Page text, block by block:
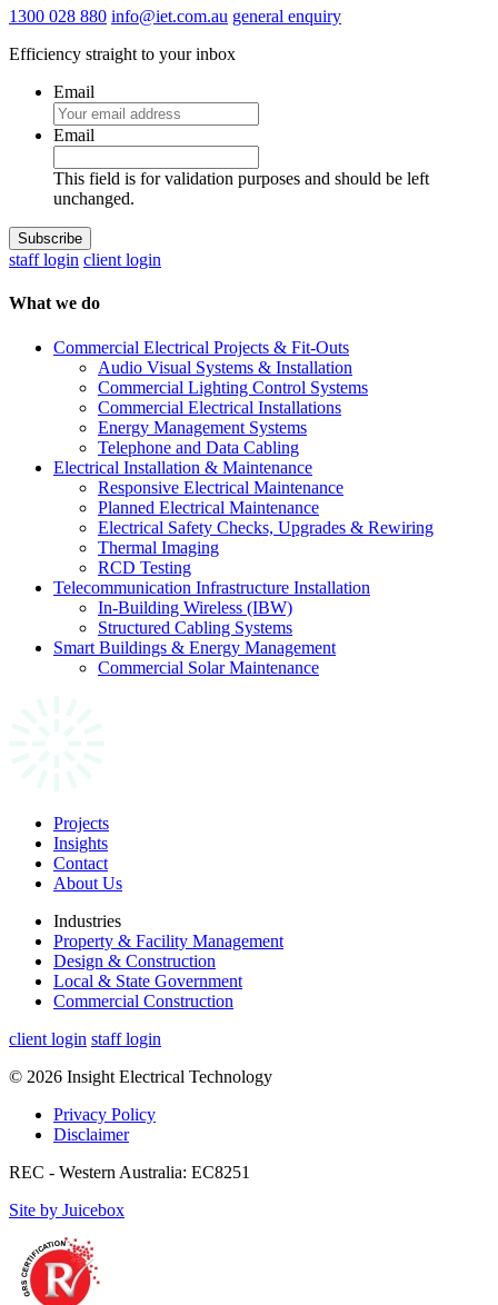
1300 028 880 info@iet.com.au general enquiry
Efficiency straight to your inbox
Email
Email
This field is for validation purposes and should be left
unchanged.
staff login client login
What we do
Commercial Electrical Projects & Fit-Outs
Audio Visual Systems & Installation
Commercial Lighting Control Systems
Commercial Electrical Installations
Energy Management Systems
Telephone and Data Cabling
Electrical Installation & Maintenance
Responsive Electrical Maintenance
Planned Electrical Maintenance
Electrical Safety Checks, Upgrades & Rewiring
Thermal Imaging
RCD Testing
Telecommunication Infrastructure Installation
In-Building Wireless (IBW)
Structured Cabling Systems
Smart Buildings & Energy Management
Commercial Solar Maintenance
Projects
Insights
Contact
About Us
Industries
Property & Facility Management
Design & Construction
Local & State Government
Commercial Construction
client login staff login
© 2026 Insight Electrical Technology
Privacy Policy
Disclaimer
REC - Western Australia: EC8251
Site by Juicebox